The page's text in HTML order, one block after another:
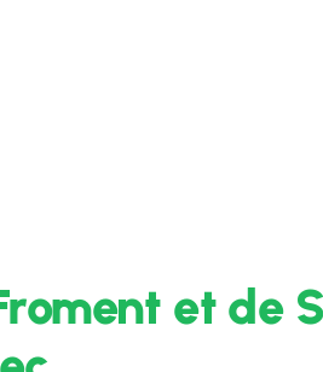
et de